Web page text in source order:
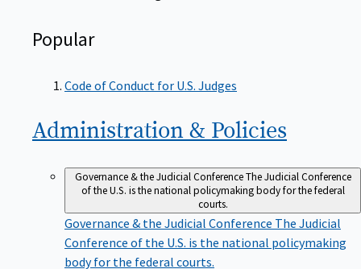
Popular
Code of Conduct for U.S. Judges
Administration & Policies
Governance & the Judicial ConferenceThe Judicial Conference
of the U.S. is the national policymaking body for the federal
courts.
Governance & the Judicial Conference The Judicial
Conference of the U.S. is the national policymaking
body for the federal courts.